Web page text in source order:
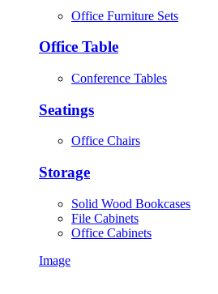
Office Furniture Sets
Office Table
Conference Tables
Seatings
Office Chairs
Storage
Solid Wood Bookcases
File Cabinets
Office Cabinets
Image